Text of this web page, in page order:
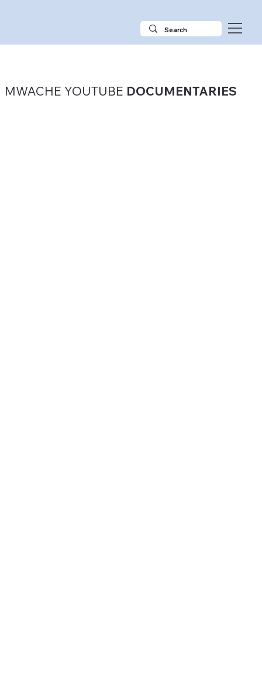
MWACHE YOUTUBE DOCUMENTARIES